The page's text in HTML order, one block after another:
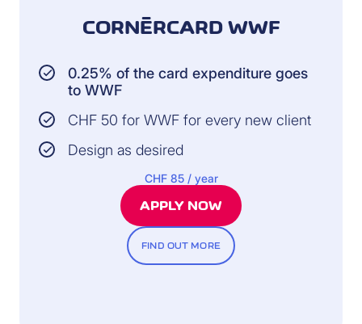
CORNÈRCARD WWF
0.25% of the card expenditure goes
to WWF
CHF 50 for WWF for every new client
Design as desired
CHF 85 / year
APPLY NOW
FIND OUT MORE